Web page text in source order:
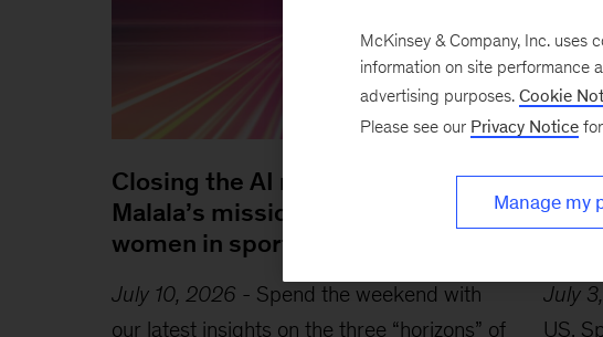
Closing the AI readiness gap,
Malala’s mission to empower
women in sports, and more
July 10, 2026 - Spend the weekend with
our latest insights on the three “horizons” of
How
July
US.
McKinsey & Company, Inc. uses
information on site performance
advertising purposes. Cookie
Please see our Privacy Notice
Manage my